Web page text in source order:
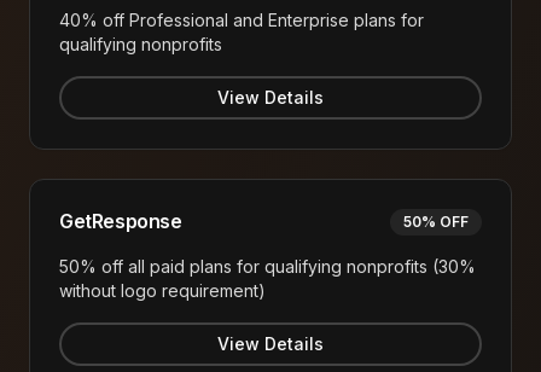
40% off Professional and Enterprise plans for
qualifying nonprofits
View Details
GetResponse 50% OFF
50% off all paid plans for qualifying nonprofits (30%
without logo requirement)
View Details